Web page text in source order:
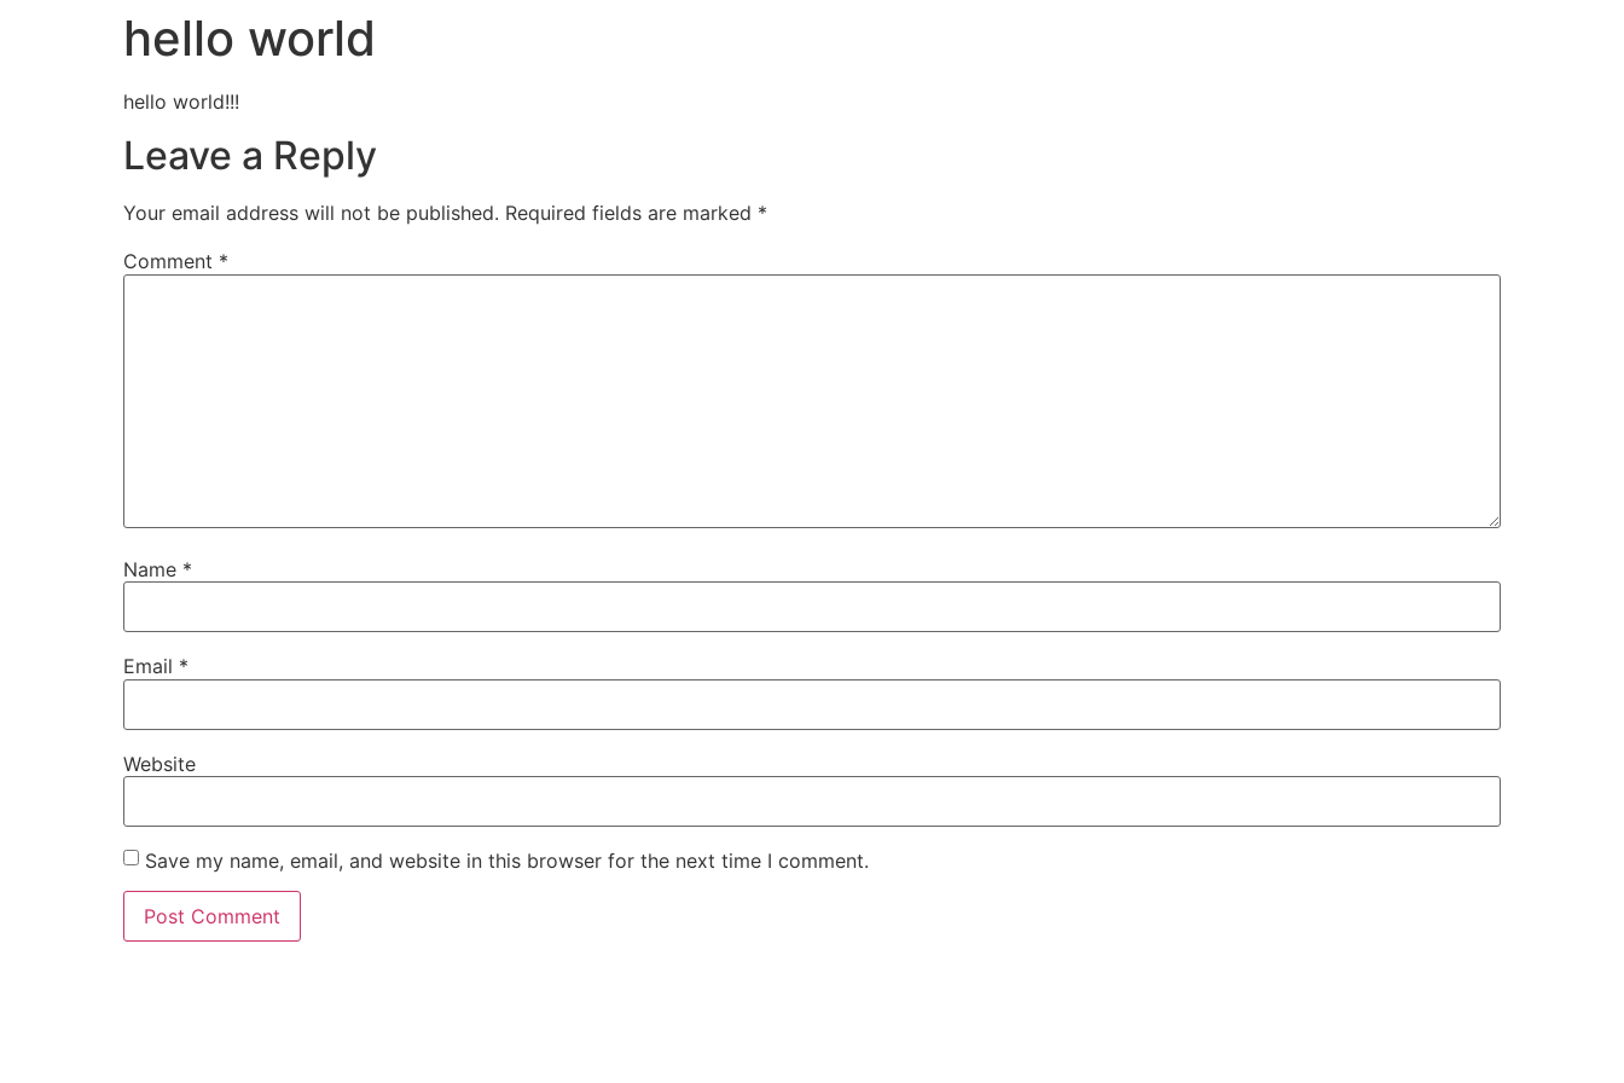
hello world
hello world!!!
Leave a Reply
Your email address will not be published. Required fields are marked *
Comment *
Name *
Email *
Website
Save my name, email, and website in this browser for the next time I comment.